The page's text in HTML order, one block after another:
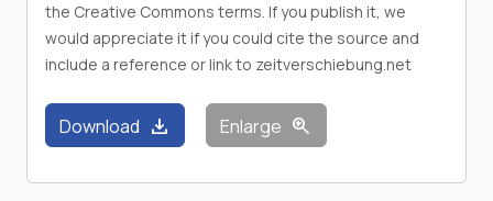
the Creative Commons terms. If you publish it, we
would appreciate it if you could cite the source and
include a reference or link to zeitverschiebung.net
Download download Enlarge zoom_in